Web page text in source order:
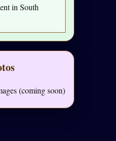
in South
(coming soon)